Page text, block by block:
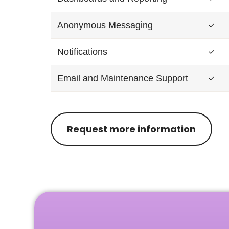
Anonymous Messaging
Notifications
Email and Maintenance Support
Request more information